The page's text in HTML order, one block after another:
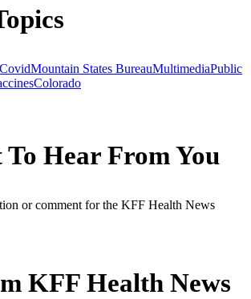
CovidMountain States BureauMultimediaPublic
Colorado
To Hear From You
or comment for the KFF Health News
KFF Health News